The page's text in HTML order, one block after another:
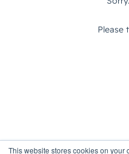
This website stores cookies on your